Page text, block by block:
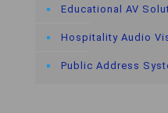
Educational AV
Hospitality Audio
Public Address